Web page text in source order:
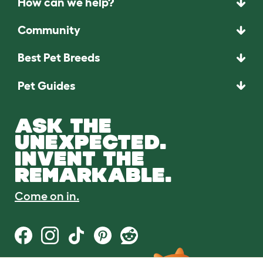
Community
Best Pet Breeds
Pet Guides
ASK THE
UNEXPECTED.
INVENT THE
REMARKABLE.
Come on in.